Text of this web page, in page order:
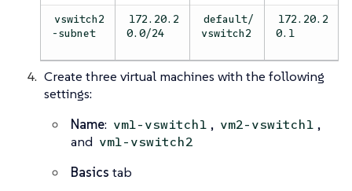
vswitch2
-subnet
172.20.2
0.0/24
default/
vswitch2
172.20.2
0.1
Create three virtual machines with the following
settings:
Name: vm1-vswitch1 , vm2-vswitch1 ,
and vm1-vswitch2
Basics tab